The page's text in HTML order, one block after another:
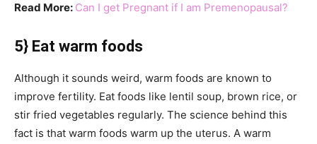
Read More: Can I get Pregnant if I am Premenopausal?
5} Eat warm foods
Although it sounds weird, warm foods are known to
improve fertility. Eat foods like lentil soup, brown rice, or
stir fried vegetables regularly. The science behind this
fact is that warm foods warm up the uterus. A warm